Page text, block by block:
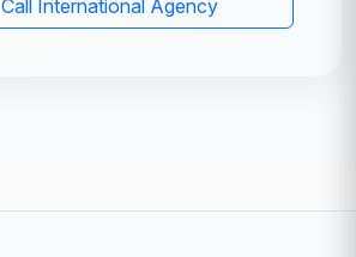
Call International Agency